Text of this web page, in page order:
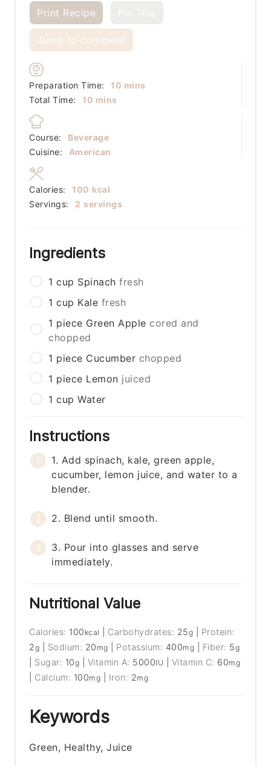
Print Recipe
Jump to comment
Preparation Time: 10 minutes
mins
Total Time:
10 minutes
mins
Course:
Beverage
Cuisine:
American
Servings: 2 servings
Calories: 100 kcal
Ingredients
1 cup Spinach fresh
1 cup Kale fresh
1 piece Green Apple cored and
chopped
1 piece Cucumber chopped
1 piece Lemon juiced
1 cup Water
Instructions
1. Add spinach, kale, green apple,
cucumber, lemon juice, and water to a
blender.
2. Blend until smooth.
3. Pour into glasses and serve
immediately.
Nutritional Value
Calories: 100 kcal Carbohydrates: 25g
Protein:
2g Sodium: 20 mg Potassium: 400mg Fiber: 5g
Sugar: 10g Vitamin A: 5000IU Vitamin C: 60mg
Calcium: 100mg Iron: 2mg
Keywords
Green, Healthy, Juice